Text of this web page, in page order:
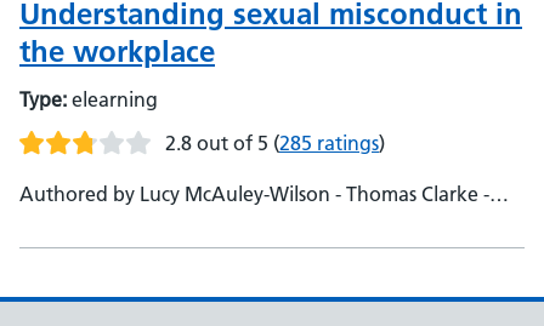
Understanding sexual misconduct in
the workplace
Type: elearning
2.8 out of 5 (285 ratings)
Authored by Lucy McAuley-Wilson - Thomas Clarke -
Deeba Syed